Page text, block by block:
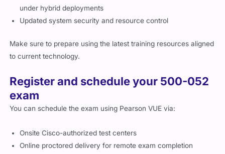
under hybrid deployments
Updated system security and resource control
Make sure to prepare using the latest training resources aligned
to current technology.
Register and schedule your 500-052
exam
You can schedule the exam using Pearson VUE via:
Onsite Cisco-authorized test centers
Online proctored delivery for remote exam completion